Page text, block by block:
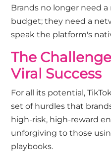
Brands no longer need
budget; they need a
speak the platform's
The
Viral Success
For all its potential,
set of hurdles that
high-risk, high-reward
unforgiving to those
playbooks.